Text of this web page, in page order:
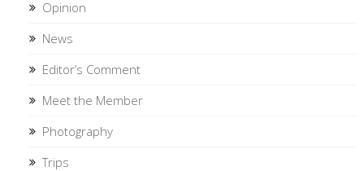
Opinion
News
Editor’s Comment
Meet the Member
Photography
Trips